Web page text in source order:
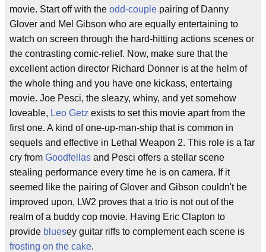
movie. Start off with the odd-couple pairing of Danny
Glover and Mel Gibson who are equally entertaining to
watch on screen through the hard-hitting actions scenes or
the contrasting comic-relief. Now, make sure that the
excellent action director Richard Donner is at the helm of
the whole thing and you have one kickass, entertaing
movie. Joe Pesci, the sleazy, whiny, and yet somehow
loveable, Leo Getz exists to set this movie apart from the
first one. A kind of one-up-man-ship that is common in
sequels and effective in Lethal Weapon 2. This role is a far
cry from Goodfellas and Pesci offers a stellar scene
stealing performance every time he is on camera. If it
seemed like the pairing of Glover and Gibson couldn't be
improved upon, LW2 proves that a trio is not out of the
realm of a buddy cop movie. Having Eric Clapton to
provide bluesey guitar riffs to complement each scene is
frosting on the cake.